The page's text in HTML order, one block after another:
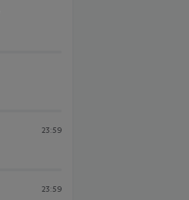
23:59
23:59